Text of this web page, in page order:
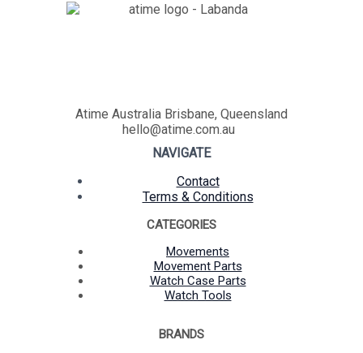
Atime Australia Brisbane, Queensland
hello@atime.com.au
NAVIGATE
Contact
Terms & Conditions
CATEGORIES
Movements
Movement Parts
Watch Case Parts
Watch Tools
BRANDS